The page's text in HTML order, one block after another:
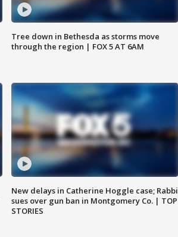
Tree down in Bethesda as storms move
through the region | FOX 5 AT 6AM
New delays in Catherine Hoggle case; Rabbi
sues over gun ban in Montgomery Co. | TOP
STORIES